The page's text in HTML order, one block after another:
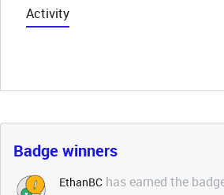
Activity
Badge winners
EthanBC has earned the